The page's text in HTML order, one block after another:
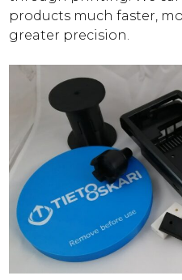
products much faster,
greater precision.